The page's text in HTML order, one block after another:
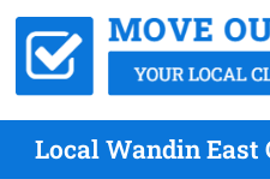
Local Wandin East